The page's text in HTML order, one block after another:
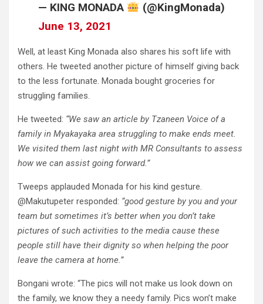
— KING MONADA
(@KingMonada)
June 13, 2021
Well, at least King Monada also shares his soft life with
others. He tweeted another picture of himself giving back
to the less fortunate. Monada bought groceries for
struggling families.
He tweeted: “We saw an article by Tzaneen Voice of a
family in Myakayaka area struggling to make ends meet.
We visited them last night with MR Consultants to assess
how we can assist going forward.”
Tweeps applauded Monada for his kind gesture.
@Makutupeter responded: “good gesture by you and your
team but sometimes it’s better when you don’t take
pictures of such activities to the media cause these
people still have their dignity so when helping the poor
leave the camera at home.”
Bongani wrote: “The pics will not make us look down on
the family, we know they a needy family. Pics won’t make